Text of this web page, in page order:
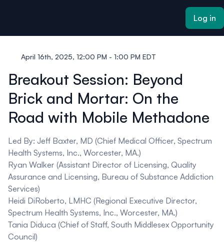
Log in
April 16th, 2025, 12:00 PM - 1:00 PM EDT
Breakout Session: Beyond
Brick and Mortar: On the
Road with Mobile Methadone
Led By: Jeff Baxter, MD (Chief Medical Officer, Spectrum
Health Systems, Inc., Worcester, MA.)
Ryan Walker (Assistant Director of Licensing, Quality
Assurance and Licensing, Bureau of Substance Addiction
Services)
Heidi DiRoberto, LMHC (Regional Executive Director,
Spectrum Health Systems, Inc., Worcester, MA.)
Tania Diduca (Chief of Staff, South Middlesex Opportunity
Council)